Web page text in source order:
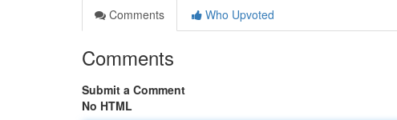
Comments
Who Upvoted
Comments
Submit a Comment
No HTML